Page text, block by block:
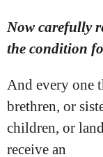
Now carefully
the condition
And every one
brethren, or
children, or
receive an